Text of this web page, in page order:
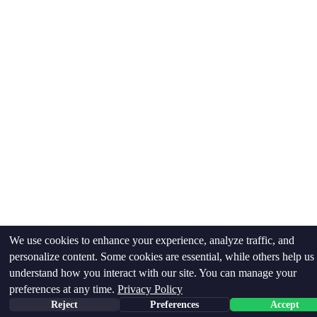
We use cookies to enhance your experience, analyze traffic, and
personalize content. Some cookies are essential, while others help us
understand how you interact with our site. You can manage your
preferences at any time. Privacy Policy
Reject Preferences Accept